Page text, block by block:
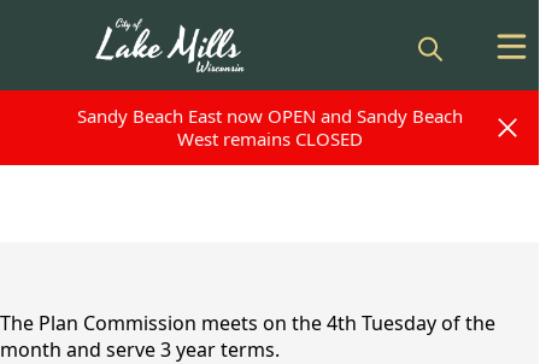
Sandy Beach East now OPEN and Sandy Beach
West remains CLOSED
Sandy Beach East now OPEN and Sandy Beach
West remains CLOSED
content
The Plan Commission meets on the 4th Tuesday of the
month and serve 3 year terms.